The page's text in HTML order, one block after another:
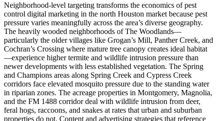
Neighborhood-level targeting transforms the economics of pest
control digital marketing in the north Houston market because pest
pressure varies meaningfully across the area’s diverse geography.
The heavily wooded neighborhoods of The Woodlands—
particularly the older villages like Grogan’s Mill, Panther Creek, and
Cochran’s Crossing where mature tree canopy creates ideal habitat
—experience higher termite and wildlife intrusion pressure than
newer developments with less established vegetation. The Spring
and Champions areas along Spring Creek and Cypress Creek
corridors face elevated mosquito pressure due to the standing water
in riparian zones. The acreage properties in Montgomery, Magnolia,
and the FM 1488 corridor deal with wildlife intrusion from deer,
feral hogs, raccoons, and snakes at rates that urban and suburban
properties do not. Content and advertising strategies that reference